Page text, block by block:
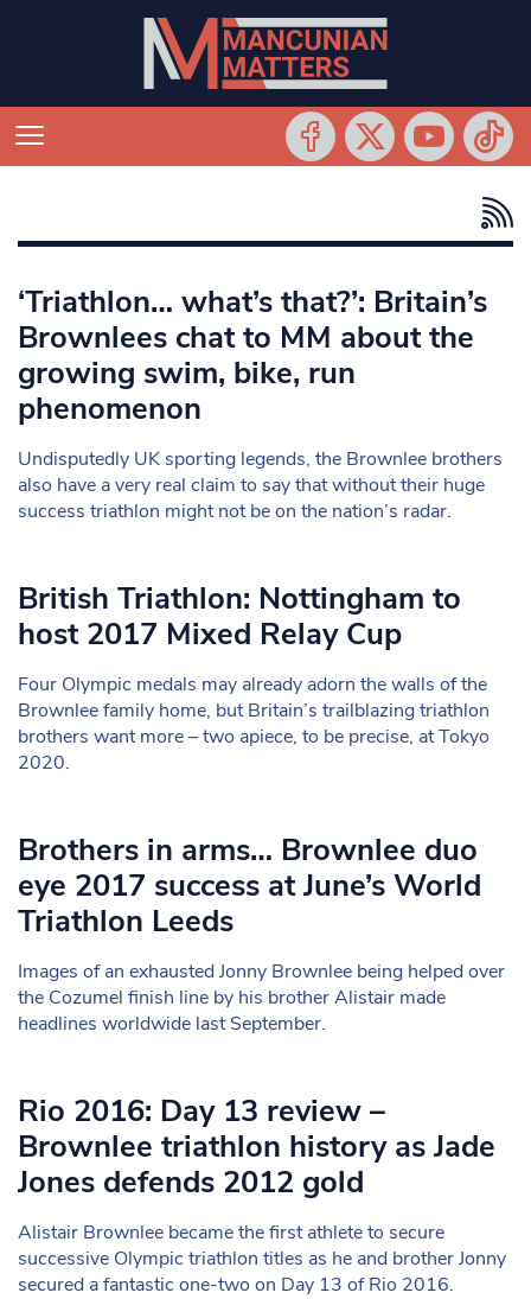
‘Triathlon… what’s that?’: Britain’s
Brownlees chat to MM about the
growing swim, bike, run
phenomenon
Undisputedly UK sporting legends, the Brownlee brothers
also have a very real claim to say that without their huge
success triathlon might not be on the nation’s radar.
British Triathlon: Nottingham to
host 2017 Mixed Relay Cup
Four Olympic medals may already adorn the walls of the
Brownlee family home, but Britain’s trailblazing triathlon
brothers want more – two apiece, to be precise, at Tokyo
2020.
Brothers in arms… Brownlee duo
eye 2017 success at June’s World
Triathlon Leeds
Images of an exhausted Jonny Brownlee being helped over
the Cozumel finish line by his brother Alistair made
headlines worldwide last September.
Rio 2016: Day 13 review –
Brownlee triathlon history as Jade
Jones defends 2012 gold
Alistair Brownlee became the first athlete to secure
successive Olympic triathlon titles as he and brother Jonny
secured a fantastic one-two on Day 13 of Rio 2016.